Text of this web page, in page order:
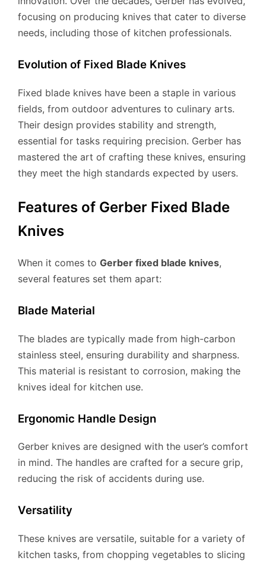
focusing on producing knives that cater to diverse
needs, including those of kitchen professionals.
Evolution of Fixed Blade Knives
Fixed blade knives have been a staple in various
fields, from outdoor adventures to culinary arts.
Their design provides stability and strength,
essential for tasks requiring precision. Gerber has
mastered the art of crafting these knives, ensuring
they meet the high standards expected by users.
Features of Gerber Fixed Blade
Knives
When it comes to Gerber fixed blade knives,
several features set them apart:
Blade Material
The blades are typically made from high-carbon
stainless steel, ensuring durability and sharpness.
This material is resistant to corrosion, making the
knives ideal for kitchen use.
Ergonomic Handle Design
Gerber knives are designed with the user’s comfort
in mind. The handles are crafted for a secure grip,
reducing the risk of accidents during use.
Versatility
These knives are versatile, suitable for a variety of
kitchen tasks, from chopping vegetables to slicing